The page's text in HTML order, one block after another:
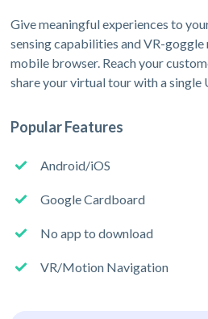
Give meaningful experiences to
sensing capabilities and VR-
mobile browser. Reach your
share your virtual tour with a single
Popular Features
Android/iOS
Google Cardboard
No app to download
VR/Motion Navigation